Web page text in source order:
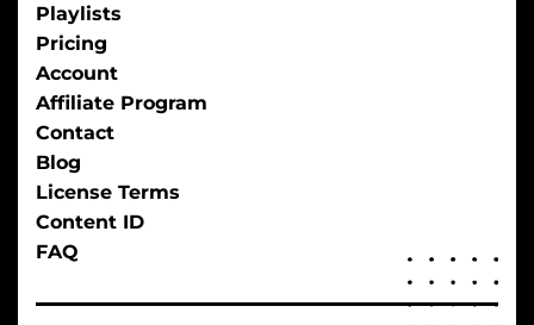
Playlists
Pricing
Account
Affiliate Program
Contact
Blog
License Terms
Content ID
FAQ